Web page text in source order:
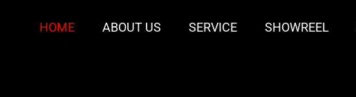
HOME ABOUT US SERVICE SHOWREEL